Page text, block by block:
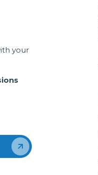
your